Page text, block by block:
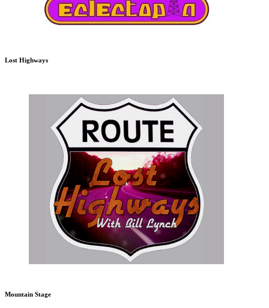
Lost Highways
Mountain Stage